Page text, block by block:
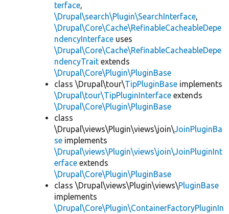
terface,
\Drupal\search\Plugin\SearchInterface,
\Drupal\Core\Cache\RefinableCacheableDepe
ndencyInterface uses
\Drupal\Core\Cache\RefinableCacheableDepe
ndencyTrait extends
\Drupal\Core\Plugin\PluginBase
class \Drupal\tour\TipPluginBase implements
\Drupal\tour\TipPluginInterface extends
\Drupal\Core\Plugin\PluginBase
class
\Drupal\views\Plugin\views\join\JoinPluginBa
se implements
\Drupal\views\Plugin\views\join\JoinPluginInt
erface extends
\Drupal\Core\Plugin\PluginBase
class \Drupal\views\Plugin\views\PluginBase
implements
\Drupal\Core\Plugin\ContainerFactoryPluginIn